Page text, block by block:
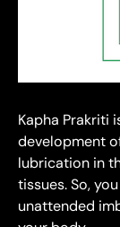
Kapha Prakriti
development
lubrication in
tissues. So,
unattended